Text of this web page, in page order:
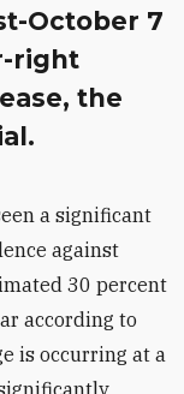
October 7
right
the
a significant
against
30 percent
according to
is occurring at a